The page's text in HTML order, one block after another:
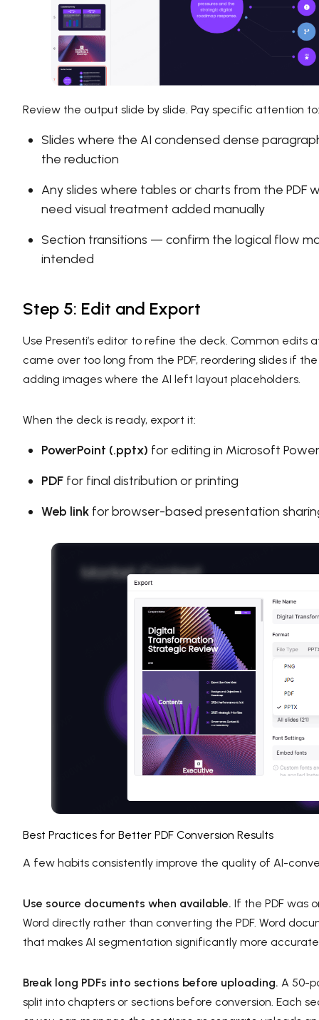
Review the output slide by slide. Pay specific attention to:
Slides where the AI condensed dense
the reduction
Any slides where tables or charts from the
need visual treatment added manually
Section transitions — confirm the logical flow
intended
Step 5: Edit and Export
Use Presenti’s editor to refine the deck. Common
came over too long from the PDF, reordering slides if
adding images where the AI left layout placeholders.
When the deck is ready, export it:
PowerPoint (.pptx) for editing in Microsoft
PDF for final distribution or printing
Web link for browser-based presentation
Best Practices for Better PDF Conversion Results
A few habits consistently improve the quality of AI-
Use source documents when available. If the PDF was
Word directly rather than converting the PDF. Word
that makes AI segmentation significantly more
Break long PDFs into sections before uploading. A 50-
split into chapters or sections before conversion. Each